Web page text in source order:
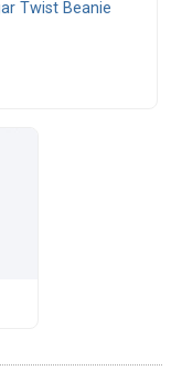
Twist Beanie